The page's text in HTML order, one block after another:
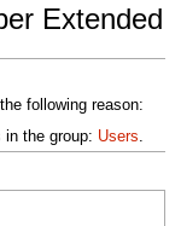
Extended
following reason:
the group: Users